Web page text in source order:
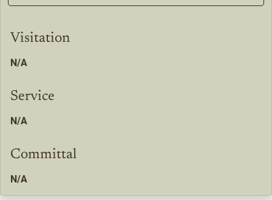
Visitation
N/A
Service
N/A
Committal
N/A